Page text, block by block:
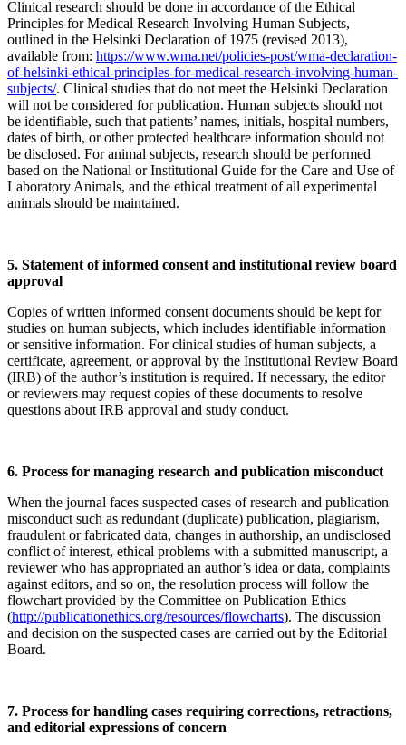
Clinical research should be done in accordance of the Ethical
Principles for Medical Research Involving Human Subjects,
outlined in the Helsinki Declaration of 1975 (revised 2013),
available from: https://www.wma.net/policies-post/wma-declaration-
of-helsinki-ethical-principles-for-medical-research-involving-human-
subjects/. Clinical studies that do not meet the Helsinki Declaration
will not be considered for publication. Human subjects should not
be identifiable, such that patients’ names, initials, hospital numbers,
dates of birth, or other protected healthcare information should not
be disclosed. For animal subjects, research should be performed
based on the National or Institutional Guide for the Care and Use of
Laboratory Animals, and the ethical treatment of all experimental
animals should be maintained.
5. Statement of informed consent and institutional review board
approval
Copies of written informed consent documents should be kept for
studies on human subjects, which includes identifiable information
or sensitive information. For clinical studies of human subjects, a
certificate, agreement, or approval by the Institutional Review Board
(IRB) of the author’s institution is required. If necessary, the editor
or reviewers may request copies of these documents to resolve
questions about IRB approval and study conduct.
6. Process for managing research and publication misconduct
When the journal faces suspected cases of research and publication
misconduct such as redundant (duplicate) publication, plagiarism,
fraudulent or fabricated data, changes in authorship, an undisclosed
conflict of interest, ethical problems with a submitted manuscript, a
reviewer who has appropriated an author’s idea or data, complaints
against editors, and so on, the resolution process will follow the
flowchart provided by the Committee on Publication Ethics
(http://publicationethics.org/resources/flowcharts). The discussion
and decision on the suspected cases are carried out by the Editorial
Board.
7. Process for handling cases requiring corrections, retractions,
and editorial expressions of concern